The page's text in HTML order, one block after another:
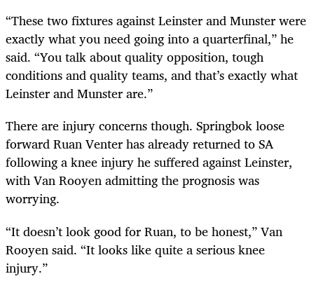
“These two fixtures against Leinster and Munster were
exactly what you need going into a quarterfinal,” he
said. “You talk about quality opposition, tough
conditions and quality teams, and that’s exactly what
Leinster and Munster are.”
There are injury concerns though. Springbok loose
forward Ruan Venter has already returned to SA
following a knee injury he suffered against Leinster,
with Van Rooyen admitting the prognosis was
worrying.
“It doesn’t look good for Ruan, to be honest,” Van
Rooyen said. “It looks like quite a serious knee
injury.”